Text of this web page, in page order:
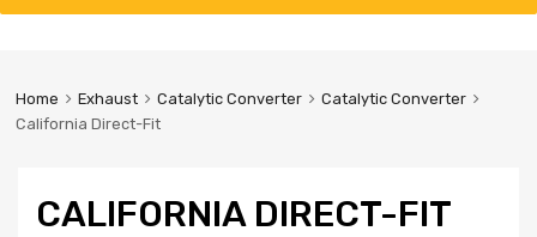
Home Exhaust Catalytic Converter
Catalytic Converter
California Direct-Fit
CALIFORNIA DIRECT-FIT